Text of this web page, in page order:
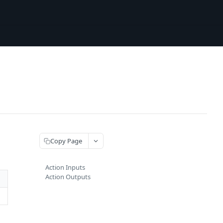
Copy Page
Action Inputs
Action Outputs